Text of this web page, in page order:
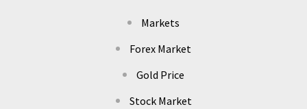
Markets
Forex Market
Gold Price
Stock Market